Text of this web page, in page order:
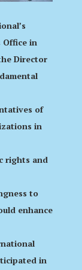
in
Director
of
in
rights and
to
enhance
in